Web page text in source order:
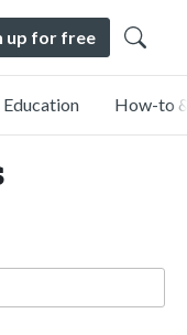
up for free
Education How-to